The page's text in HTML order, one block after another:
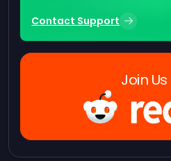
Contact Support
Join